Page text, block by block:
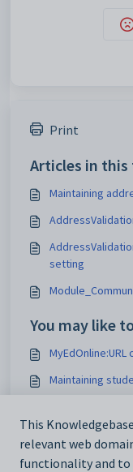
Print
Articles in this
Maintaining
setting
You may like
Maintaining
Configuring the
payments
This
relevant web
functionality and to